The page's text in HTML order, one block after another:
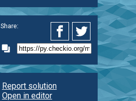
Share:
Report solution
Open in editor